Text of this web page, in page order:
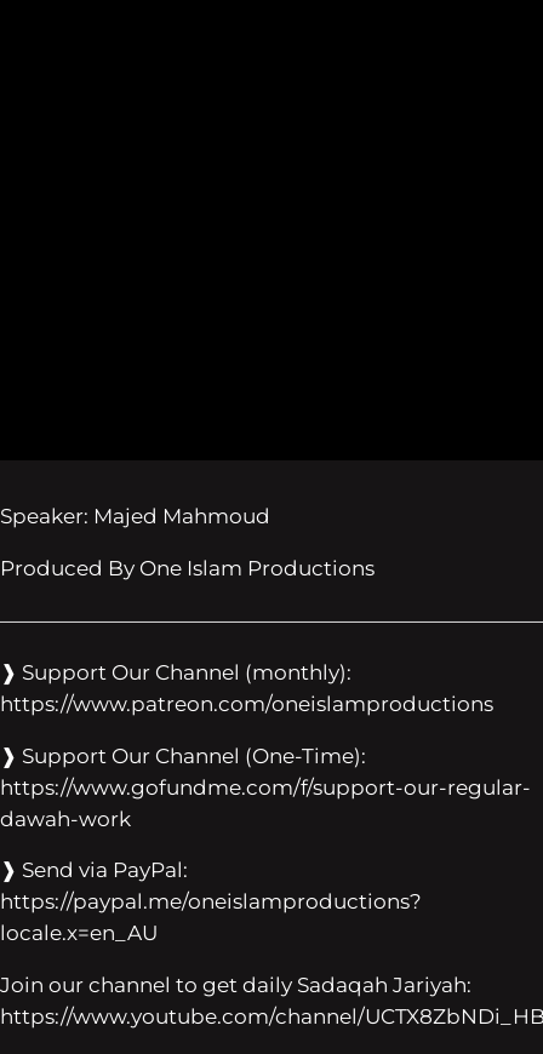
Speaker: Majed Mahmoud
Produced By One Islam Productions
❱ Support Our Channel (monthly):
https://www.patreon.com/oneislamproductions
❱ Support Our Channel (One-Time):
https://www.gofundme.com/f/support-our-regular-
dawah-work
❱ Send via PayPal:
https://paypal.me/oneislamproductions?
locale.x=en_AU
Join our channel to get daily Sadaqah Jariyah:
https://www.youtube.com/channel/